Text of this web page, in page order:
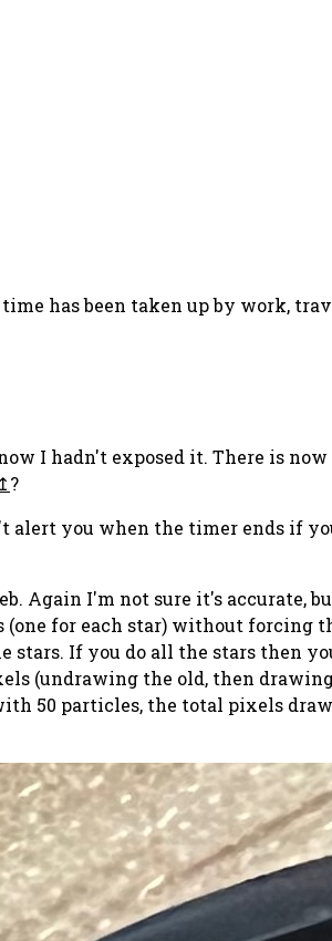
has been taken up by work,
I hadn't exposed it. There is
?
you when the timer ends if
Again I'm not sure it's accurate,
for each star) without forcing
If you do all the stars then
(undrawing the old, then
50 particles, the total pixels